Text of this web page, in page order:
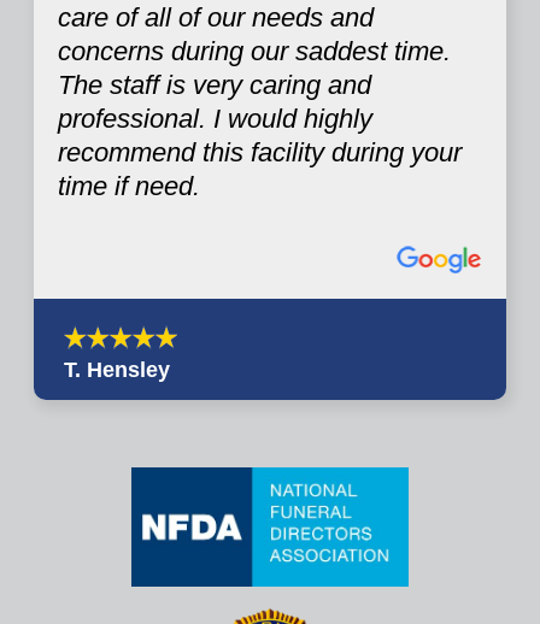
care of all of our needs and
concerns during our saddest time.
The staff is very caring and
professional. I would highly
recommend this facility during your
time if need.
T. Hensley